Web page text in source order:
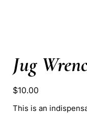
Jug
Price
$10.00
This is an